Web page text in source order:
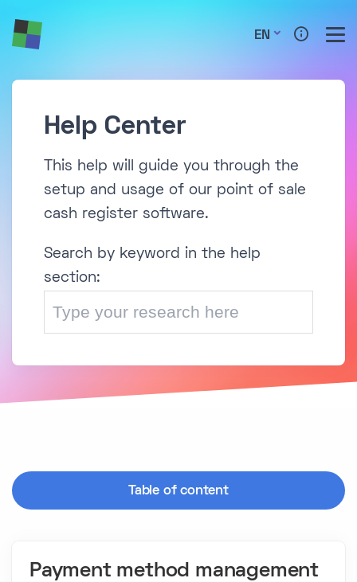
EN
Help Center
This help will guide you through the
setup and usage of our point of sale
cash register software.
Search by keyword in the help
section:
Table of content
Payment method management